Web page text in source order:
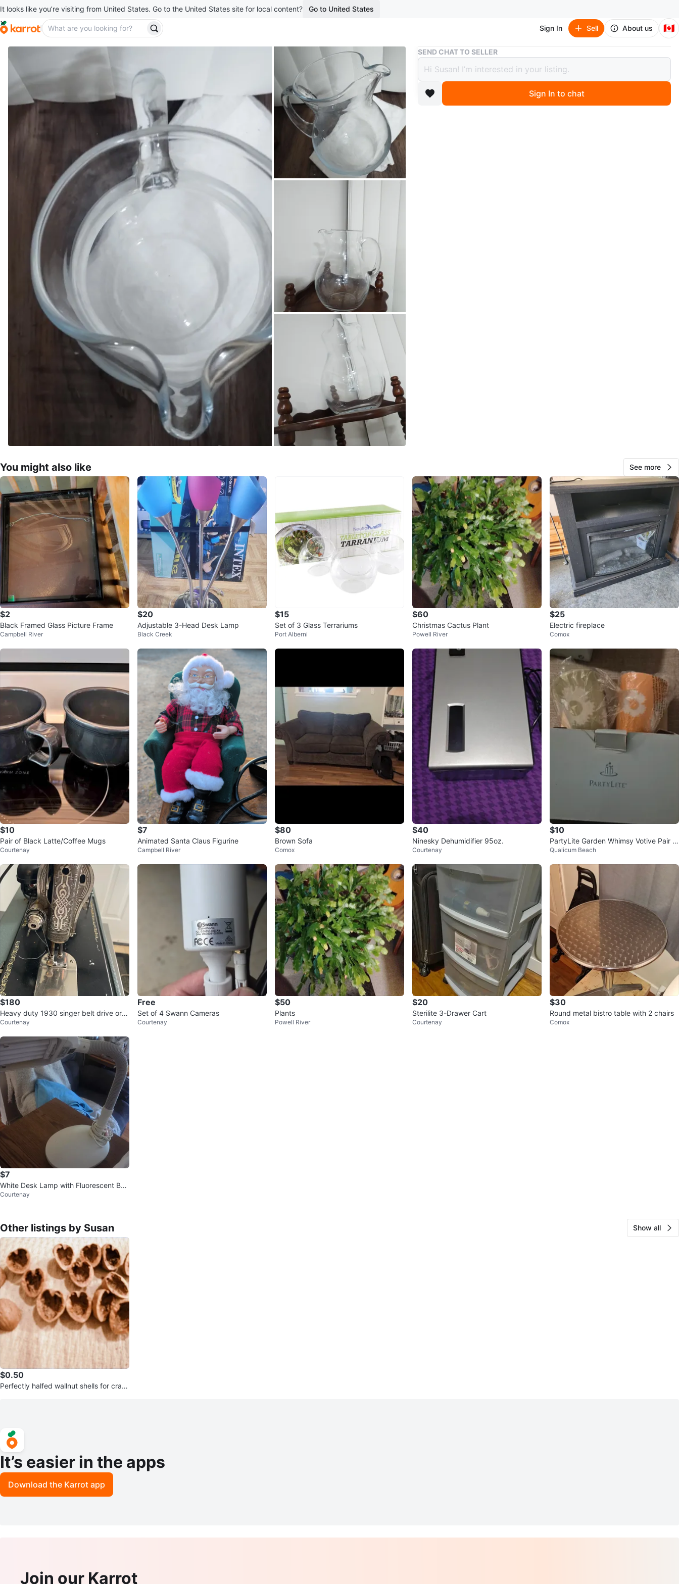
It looks like you’re visiting from United States. Go to the United States site for local content? Go to United States
Sign In Sell About us 🇨🇦
Buy & Sell Glass Pitcher🥕
Glass Pitcher🥕
Free
boosted 7 months ago
SEND CHAT TO SELLER
Sign In to chat
You might also like See more
$2
Black Framed Glass Picture Frame
Campbell River
$20
Adjustable 3-Head Desk Lamp
Black Creek
$15
Set of 3 Glass Terrariums
Port Alberni
$60
Christmas Cactus Plant
Powell River
$25
Electric fireplace
Comox
$10
Pair of Black Latte/Coffee Mugs
Courtenay
$7
Animated Santa Claus Figurine
Campbell River
$80
Brown Sofa
Comox
$40
Ninesky Dehumidifier 95oz.
Courtenay
$10
PartyLite Garden Whimsy Votive Pair -
New in Box
Qualicum Beach
$180
Heavy duty 1930 singer belt drive or h
and crank
Courtenay
Free
Set of 4 Swann Cameras
Courtenay
$50
Plants
Powell River
$20
Sterilite 3-Drawer Cart
Courtenay
$30
Round metal bistro table with 2 chairs
Comox
$7
White Desk Lamp with Fluorescent Bul
b
Courtenay
Other listings by Susan Show all
$0.50
Perfectly halfed wallnut shells for craft
It’s easier in the apps
Download the Karrot app
Join our Karrot